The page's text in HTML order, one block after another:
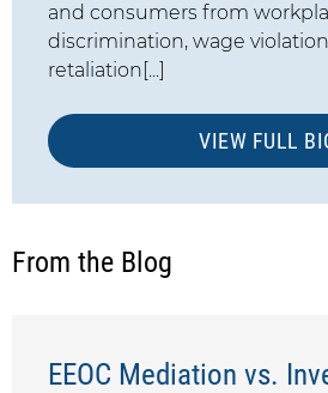
and consumers from
discrimination, wage
retaliation[...]
VIEW FULL
From the Blog
EEOC Mediation vs.